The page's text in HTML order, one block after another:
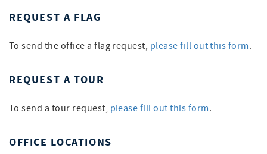
REQUEST A FLAG
To send the office a flag request, please fill out this form.
REQUEST A TOUR
To send a tour request, please fill out this form.
OFFICE LOCATIONS